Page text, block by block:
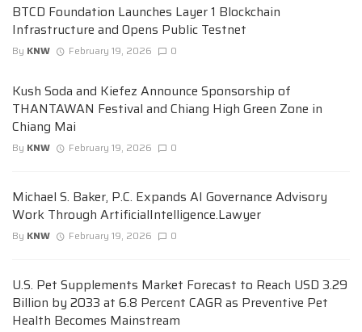
BTCD Foundation Launches Layer 1 Blockchain
Infrastructure and Opens Public Testnet
By KNW February 19, 2026 0
Kush Soda and Kiefez Announce Sponsorship of
THANTAWAN Festival and Chiang High Green Zone in
Chiang Mai
By KNW February 19, 2026 0
Michael S. Baker, P.C. Expands AI Governance Advisory
Work Through ArtificialIntelligence.Lawyer
By KNW February 19, 2026 0
U.S. Pet Supplements Market Forecast to Reach USD 3.29
Billion by 2033 at 6.8 Percent CAGR as Preventive Pet
Health Becomes Mainstream